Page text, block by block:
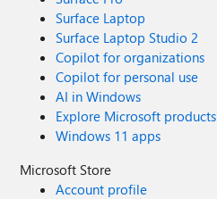
Surface Laptop
Surface Laptop Studio 2
Copilot for organizations
Copilot for personal use
AI in Windows
Explore Microsoft products
Windows 11 apps
Microsoft Store
Account profile